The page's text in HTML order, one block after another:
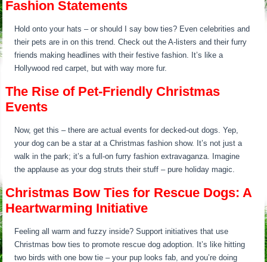
Fashion Statements
Hold onto your hats – or should I say bow ties? Even celebrities and
their pets are in on this trend. Check out the A-listers and their furry
friends making headlines with their festive fashion. It’s like a
Hollywood red carpet, but with way more fur.
The Rise of Pet-Friendly Christmas
Events
Now, get this – there are actual events for decked-out dogs. Yep,
your dog can be a star at a Christmas fashion show. It’s not just a
walk in the park; it’s a full-on furry fashion extravaganza. Imagine
the applause as your dog struts their stuff – pure holiday magic.
Christmas Bow Ties for Rescue Dogs: A
Heartwarming Initiative
Feeling all warm and fuzzy inside? Support initiatives that use
Christmas bow ties to promote rescue dog adoption. It’s like hitting
two birds with one bow tie – your pup looks fab, and you’re doing